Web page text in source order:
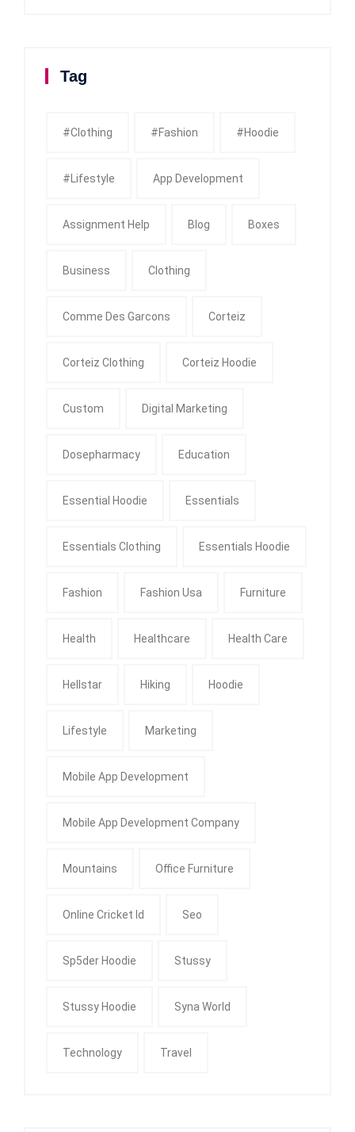
Tag
#clothing #fashion #Hoodie
#Lifestyle App Development
Assignment Help Blog Boxes
Business Clothing
Comme Des Garcons Corteiz
Corteiz Clothing Corteiz Hoodie
Custom Digital Marketing
Dosepharmacy Education
Essential Hoodie Essentials
Essentials Clothing Essentials Hoodie
Fashion Fashion Usa Furniture
Health Healthcare Health Care
Hellstar Hiking Hoodie
Lifestyle Marketing
Mobile App Development
Mobile App Development Company
Mountains Office Furniture
Online Cricket Id Seo
Sp5der Hoodie Stussy
Stussy Hoodie Syna World
Technology Travel